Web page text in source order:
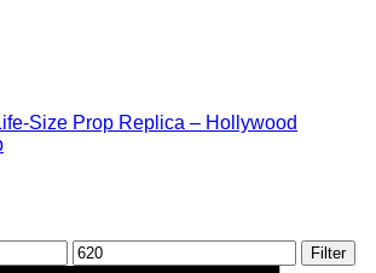
Size Prop Replica – Hollywood
Max
Filter